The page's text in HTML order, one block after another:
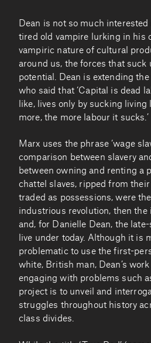
Dean is not so much
tired old vampire lurking in his
vampiric nature of cultural
around us, the forces that suck
potential. Dean is extending
who said that ‘Capital is dead
like, lives only by sucking living
more, the more labour it sucks.’
Marx uses the phrase ‘wage
comparison between slavery
between owning and renting a
chattel slaves, ripped from
traded as possessions, were
industrious revolution, then
and, for Danielle Dean, the
live under today. Although it is
problematic to use the first-
white, British man, Dean’s
engaging with problems such
project is to unveil and
struggles throughout history
class divides.